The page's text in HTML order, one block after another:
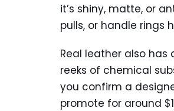
it’s shiny, matte, or
pulls, or handle rings
Real leather also
reeks of chemical
you confirm a
promote for around